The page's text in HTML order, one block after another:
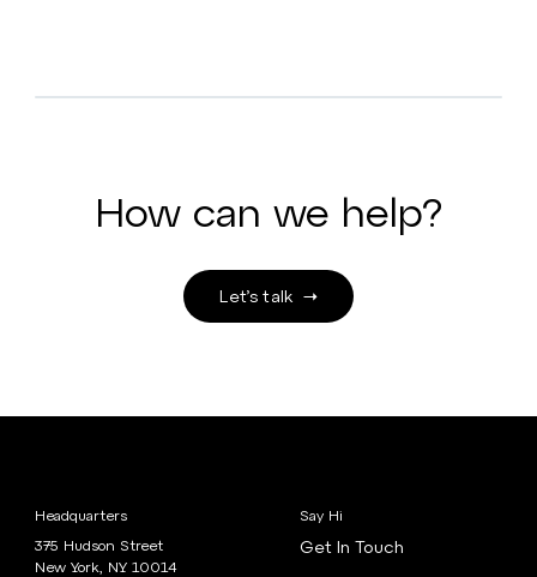
How can we help?
Let’s talk
Headquarters
375 Hudson Street
New York, NY 10014
Say Hi
Get In Touch